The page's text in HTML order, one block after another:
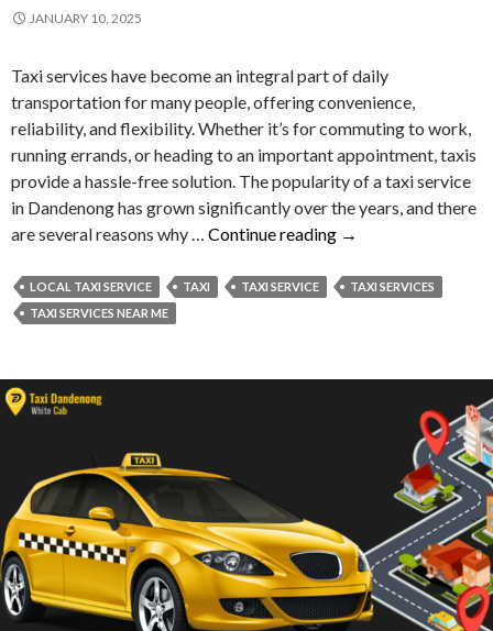
JANUARY 10, 2025
Taxi services have become an integral part of daily
transportation for many people, offering convenience,
reliability, and flexibility. Whether it’s for commuting to work,
running errands, or heading to an important appointment, taxis
provide a hassle-free solution. The popularity of a taxi service
in Dandenong has grown significantly over the years, and there
are several reasons why … Continue reading Reasons
the
→
LOCAL TAXI SERVICE TAXI TAXI SERVICE
TAXI SERVICES
TAXI SERVICES NEAR ME